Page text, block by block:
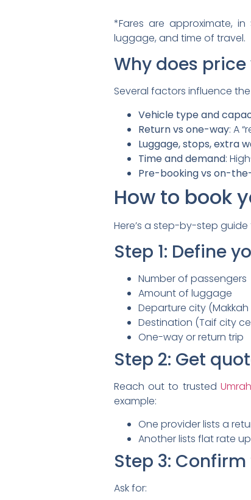
*Fares are approximate,
luggage, and time of travel.
Why does price
Several factors influence
Vehicle type and
Return vs one-way: A
Luggage, stops, extra
Time and demand:
Pre-booking vs on-
How to book
Here’s a step-by-step
Step 1: Define
Number of passengers
Amount of luggage
Departure city
Destination (Taif city
One-way or return trip
Step 2: Get
Reach out to trusted
example:
One provider lists a
Another lists flat rate
Step 3:
Ask for: